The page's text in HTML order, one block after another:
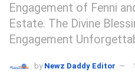
Engagement of Fenni
Estate. The Divine
Engagement
by Newz Daddy Editor